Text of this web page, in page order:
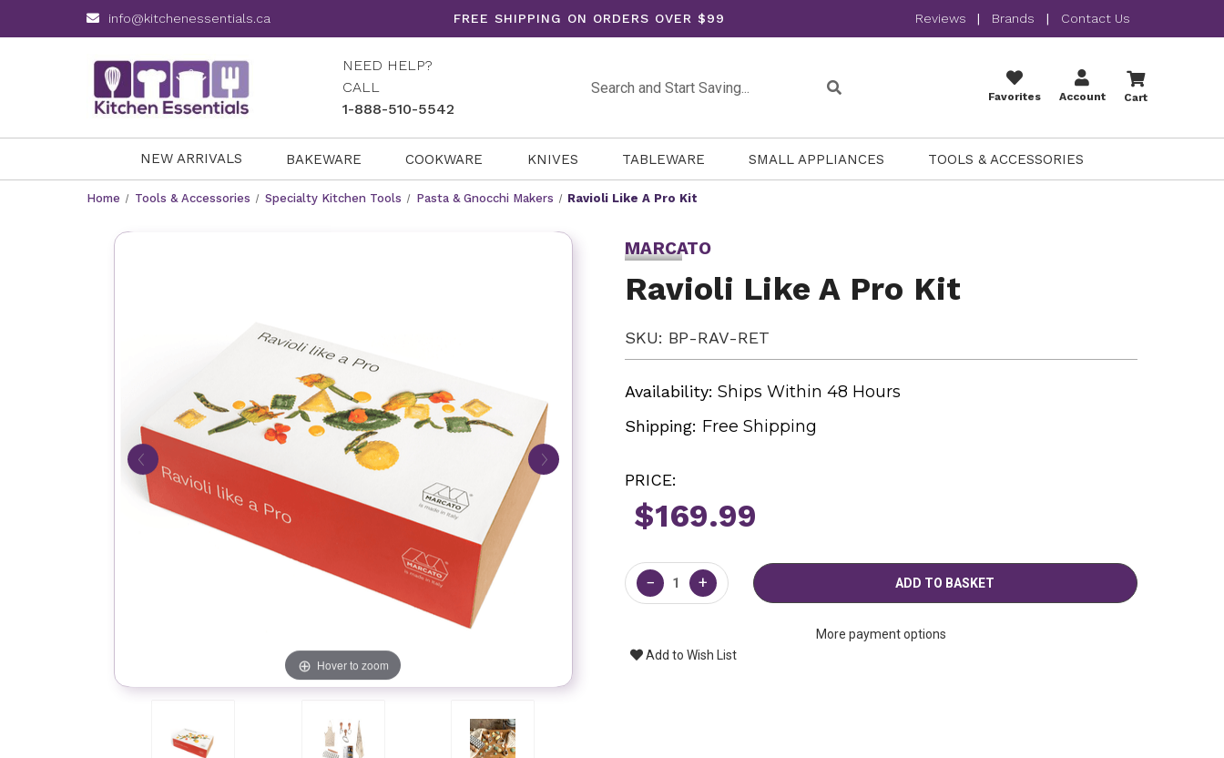
info@kitchenessentials.ca FREE SHIPPING ON ORDERS OVER $99 Reviews | Brands | Contact Us
NEED HELP?
CALL
1-888-510-5542
Favorites Account Cart
NEW ARRIVALS BAKEWARE COOKWARE KNIVES TABLEWARE SMALL APPLIANCES TOOLS & ACCESSORIES
Home Tools & Accessories Specialty Kitchen Tools Pasta & Gnocchi Makers Ravioli Like A Pro Kit
Hover to zoom
MARCATO
Ravioli Like A Pro Kit
SKU: BP-RAV-RET
Availability: Ships Within 48 Hours
Shipping: Free Shipping
PRICE:
$169.99
Current
Stock:
− +
More payment options
Add to Wish List